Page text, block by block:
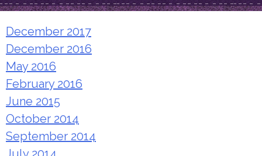
December 2017
December 2016
May 2016
February 2016
June 2015
October 2014
September 2014